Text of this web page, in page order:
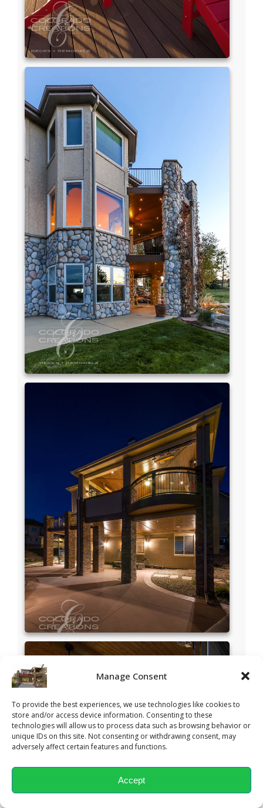
Manage Consent
To provide the best experiences, we use technologies like cookies to
store and/or access device information. Consenting to these
technologies will allow us to process data such as browsing behavior or
unique IDs on this site. Not consenting or withdrawing consent, may
adversely affect certain features and functions.
Accept